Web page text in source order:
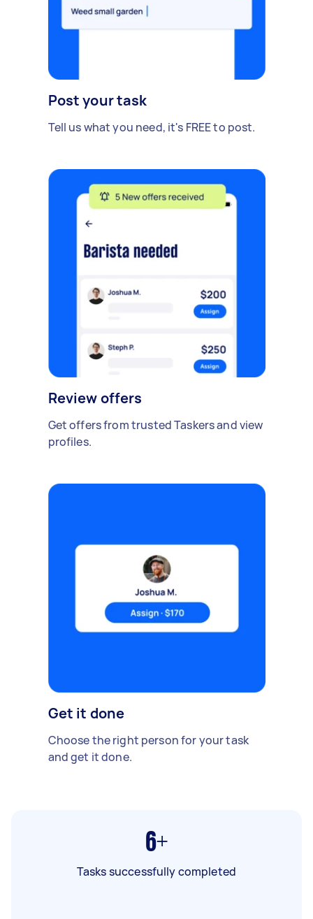
Post your task
Tell us what you need, it's FREE to post.
Review offers
Get offers from trusted Taskers and view
profiles.
Get it done
Choose the right person for your task
and get it done.
6+
Tasks successfully completed